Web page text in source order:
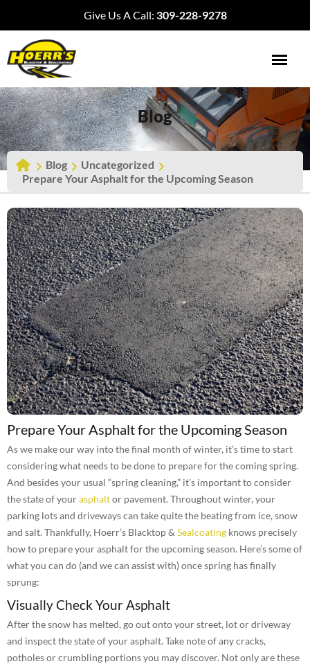
Give Us A Call: 309-228-9278
Blog
Blog
Uncategorized
Prepare Your Asphalt for the Upcoming Season
Prepare Your Asphalt for the Upcoming Season
As we make our way into the final month of winter, it’s time to start
considering what needs to be done to prepare for the coming spring.
And besides your usual “spring cleaning,” it’s important to consider
the state of yourasphaltor pavement. Throughout winter, your
parking lots and driveways can take quite the beating from ice, snow
and salt. Thankfully, Hoerr’s Blacktop &Sealcoating knows precisely
how to prepare your asphalt for the upcoming season. Here’s some of
what you can do (and we can assist with) once spring has finally
sprung:
Visually Check Your Asphalt
After the snow has melted, go out onto your street, lot or driveway
and inspect the state of your asphalt. Take note of any cracks,
potholes or crumbling portions you may discover. Not only are these